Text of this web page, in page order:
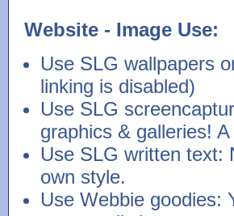
Website - Image Use:
Use SLG wallpapers
linking is disabled)
Use SLG
graphics & galleries!
Use SLG written text:
own style.
Use Webbie goodies: